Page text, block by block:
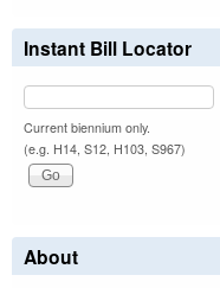
Instant Bill Locator
Current biennium only.
(e.g. H14, S12, H103, S967)
About